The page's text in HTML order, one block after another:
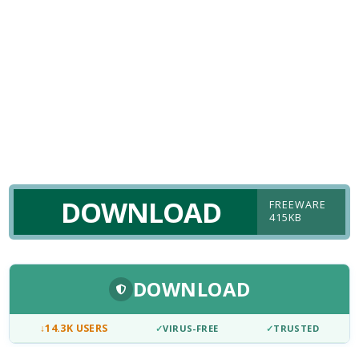
DOWNLOAD
FREEWARE
415KB
DOWNLOAD
↓14.3K USERS ✓VIRUS-FREE ✓TRUSTED